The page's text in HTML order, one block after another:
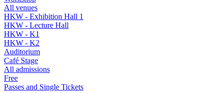
All venues
HKW - Exhibition Hall 1
HKW - Lecture Hall
HKW - K1
HKW - K2
Auditorium
Café Stage
All admissions
Free
Passes and Single Tickets